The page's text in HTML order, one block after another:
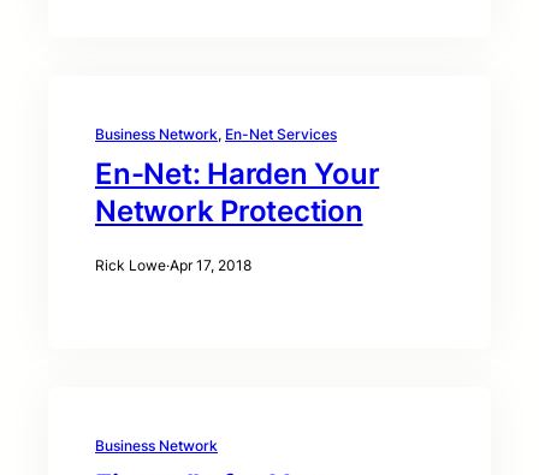
Business Network, En-Net Services
En-Net: Harden Your
Network Protection
Rick Lowe·Apr 17, 2018
Business Network